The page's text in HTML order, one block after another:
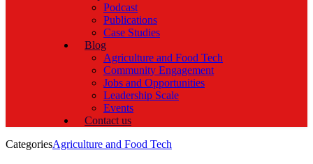
Podcast
Publications
Case Studies
Blog
Agriculture and Food Tech
Community Engagement
Jobs and Opportunities
Leadership Scale
Events
Contact us
CategoriesAgriculture and Food Tech